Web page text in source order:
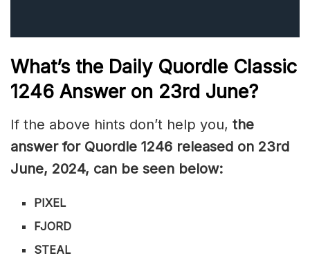
What’s the Daily Quordle Classic
1246 Answer on 23rd June?
If the above hints don’t help you, the
answer for Quordle 1246 released on 23rd
June, 2024, can be seen below:
PIXEL
FJORD
STEAL